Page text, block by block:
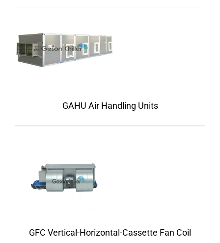
GAHU Air Handling Units
GFC Vertical-Horizontal-Cassette Fan Coil